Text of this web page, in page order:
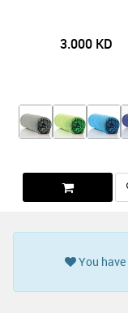
3.000 KD
You have